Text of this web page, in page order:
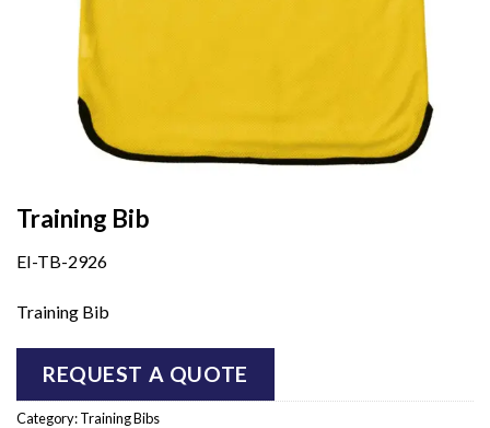
Training Bib
EI-TB-2926
Training Bib
REQUEST A QUOTE
Category:Training Bibs